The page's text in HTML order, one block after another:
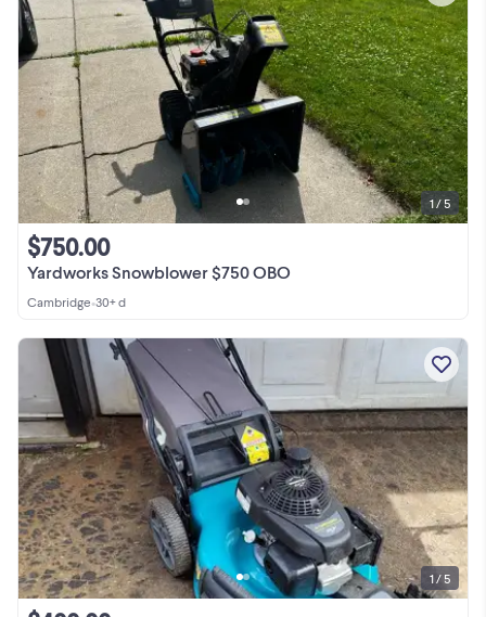
Yardworks Snowblower $750 OBO
$750.00
Cambridge•30+ d
1 / 5
1 / 5